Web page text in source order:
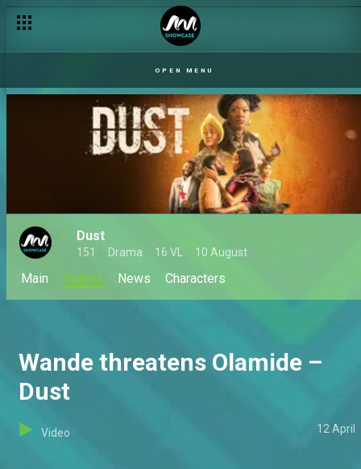
OPEN MENU
Dust
151 Drama 16 VL 10 August
Main Videos News Characters
Wande threatens Olamide –
Dust
Video 12 April